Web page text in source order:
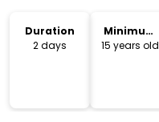
Duration
2 days
Minimum
Age
15 years old